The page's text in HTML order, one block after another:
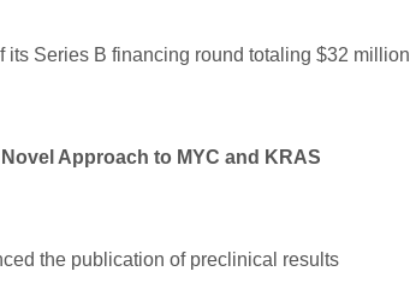
Series B financing round totaling $32 million
Approach to MYC and KRAS
the publication of preclinical results